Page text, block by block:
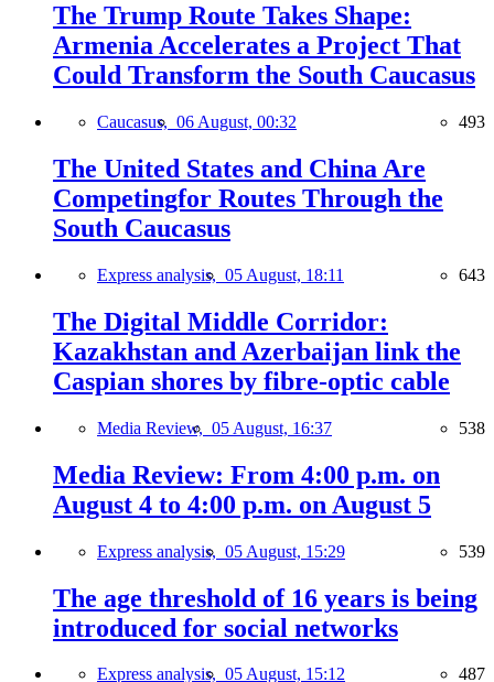
The Trump Route Takes Shape:
Armenia Accelerates a Project That
Could Transform the South Caucasus
Caucasus, 06 August, 00:32 493
The United States and China Are
Competingfor Routes Through the
South Caucasus
Express analysis, 05 August, 18:11 643
The Digital Middle Corridor:
Kazakhstan and Azerbaijan link the
Caspian shores by fibre-optic cable
Media Review, 05 August, 16:37 538
Media Review: From 4:00 p.m. on
August 4 to 4:00 p.m. on August 5
Express analysis, 05 August, 15:29 539
The age threshold of 16 years is being
introduced for social networks
Express analysis, 05 August, 15:12 487